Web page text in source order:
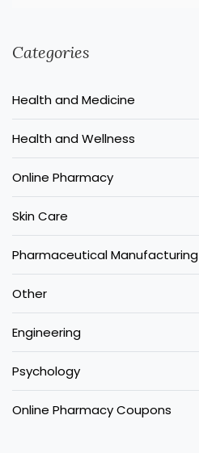
Categories
Health and Medicine
Health and Wellness
Online Pharmacy
Skin Care
Pharmaceutical Manufacturing
Other
Engineering
Psychology
Online Pharmacy Coupons